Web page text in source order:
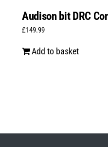
Audison bit DRC
£149.99
Add to basket